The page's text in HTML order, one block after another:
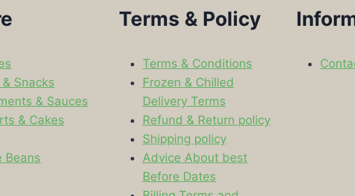
Snacks
& Sauces
& Cakes
Beans
Terms & Policy
Terms & Conditions
Frozen & Chilled
Delivery Terms
Refund & Return policy
Shipping policy
Advice About best
Before Dates